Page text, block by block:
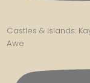
Castles & Islands:
Awe